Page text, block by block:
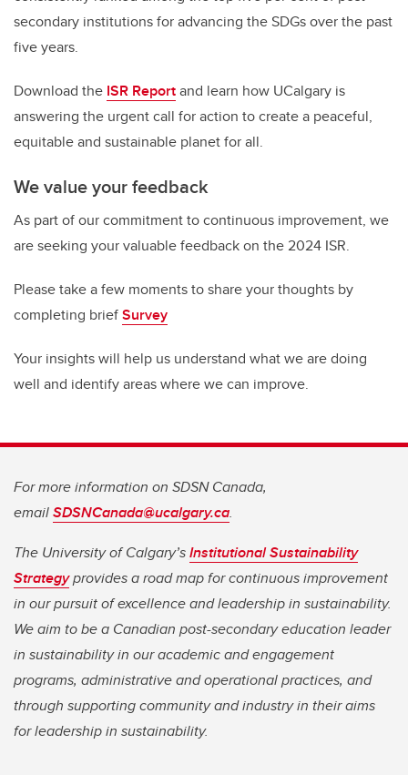
secondary institutions for advancing the SDGs over the past
five years.
Download the ISR Reportand learn how UCalgary is
answering the urgent call for action to create a peaceful,
equitable and sustainable planet for all.
We value your feedback
As part of our commitment to continuous improvement, we
are seeking your valuable feedback on the 2024 ISR.
Please take a few moments to share your thoughts by
completing briefSurvey
Your insights will help us understand what we are doing
well and identify areas where we can improve.
For more information on SDSN Canada,
emailSDSNCanada@ucalgary.ca.
The University of Calgary’sInstitutional Sustainability
Strategyprovides a road map for continuous improvement
in our pursuit of excellence and leadership in sustainability.
We aim to be a Canadian post-secondary education leader
in sustainability in our academic and engagement
programs, administrative and operational practices, and
through supporting community and industry in their aims
for leadership in sustainability.